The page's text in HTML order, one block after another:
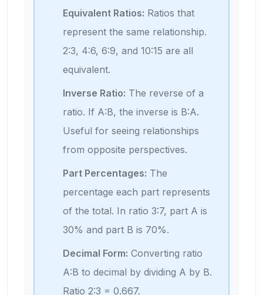
Equivalent Ratios: Ratios that
represent the same relationship.
2:3, 4:6, 6:9, and 10:15 are all
equivalent.
Inverse Ratio: The reverse of a
ratio. If A:B, the inverse is B:A.
Useful for seeing relationships
from opposite perspectives.
Part Percentages: The
percentage each part represents
of the total. In ratio 3:7, part A is
30% and part B is 70%.
Decimal Form: Converting ratio
A:B to decimal by dividing A by B.
Ratio 2:3 = 0.667.